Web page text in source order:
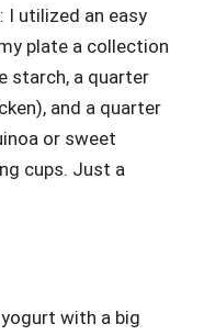
I utilized an easy
plate a collection
starch, a quarter
and a quarter
or sweet
cups. Just a
with a big